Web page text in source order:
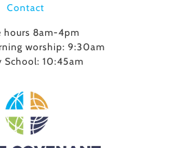
Contact
hours 8am-4pm
worship: 9:30am
School: 10:45am